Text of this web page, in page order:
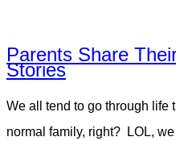
Parents Share
Stories
We all tend to go through life
normal family, right? LOL,